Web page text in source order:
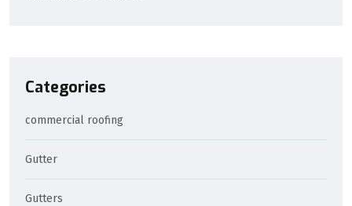
Categories
commercial roofing
Gutter
Gutters